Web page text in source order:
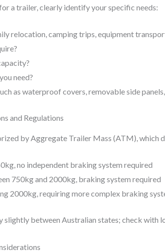
a trailer, clearly identify your specific needs:
relocation, camping trips, equipment
need?
as waterproof covers, removable side
and Regulations
by Aggregate Trailer Mass (ATM), which
no independent braking system required
750kg and 2000kg, braking system required
2000kg, requiring more complex braking
slightly between Australian states; check